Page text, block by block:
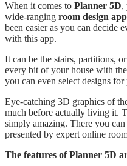
When it comes to Planner 5D,
wide-ranging room design
been easier as you can decide
with this app.
It can be the stairs, partitions,
every bit of your house with
you can even select designs
Eye-catching 3D graphics of
much before actually living it.
simply amazing. There you
presented by expert online
The features of Planner 5D